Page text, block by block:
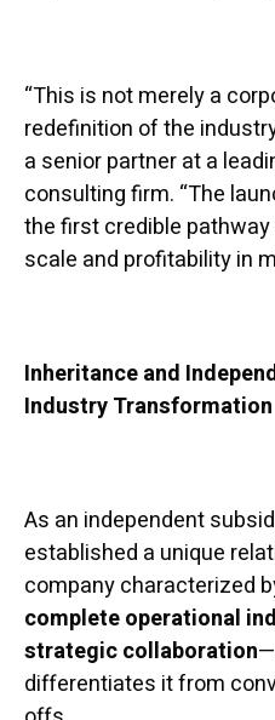
“This is not merely a
redefinition of the
a senior partner at a
consulting firm. “The
the first credible
scale and profitability in
Inheritance and
Industry Transformation
As an independent
established a unique
company characterized
complete operational
strategic collaboration
differentiates it from